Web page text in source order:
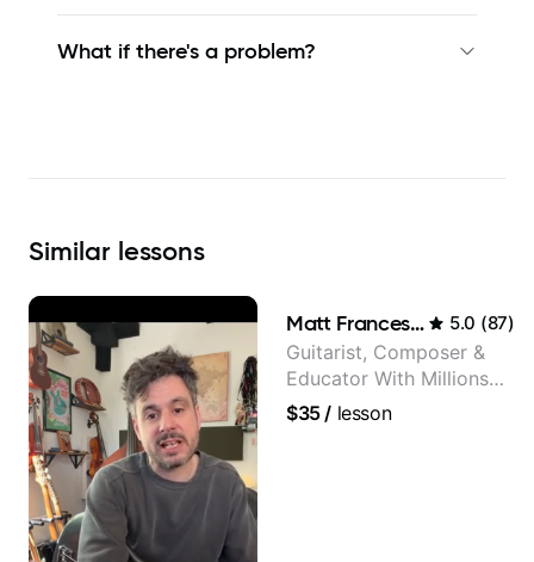
What if there's a problem?
Similar lessons
Matt Franceschini 5.0 (87)
Guitarist, Composer &
Educator With Millions
Of Views On Youtube
$35/ lesson